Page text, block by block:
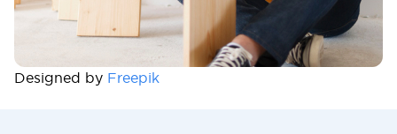
Designed by Freepik